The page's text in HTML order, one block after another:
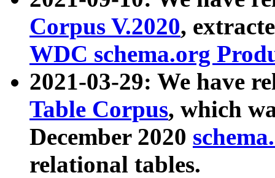
Corpus V.2020,
WDC schema.org
2021-03-29: We have
Table Corpus, which
December 2020
relational tables.